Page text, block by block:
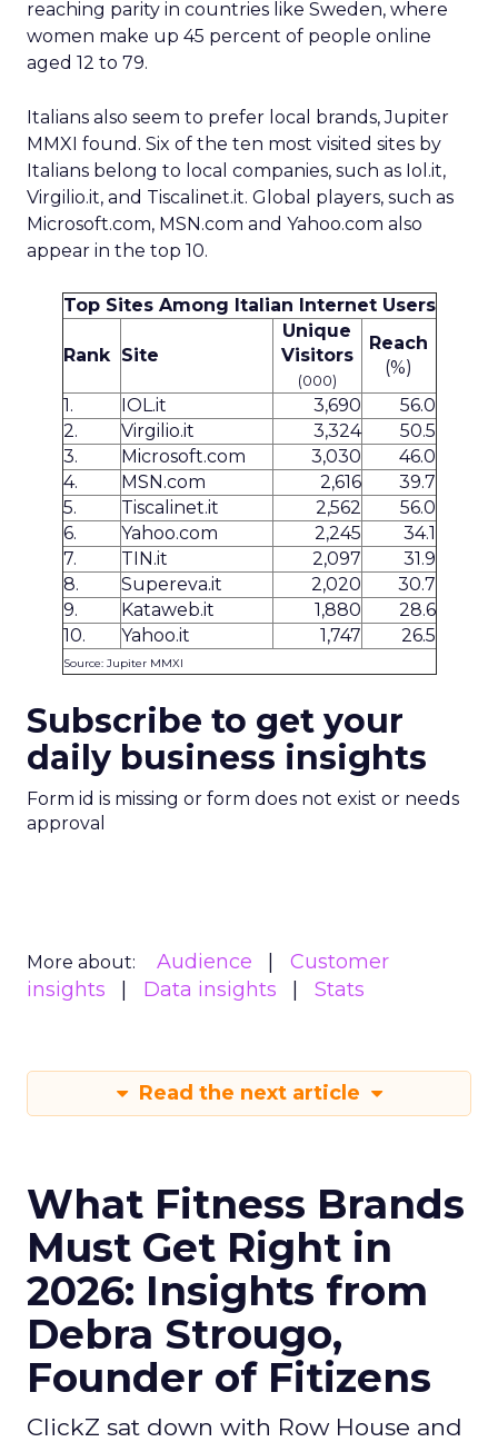
reaching parity in countries like Sweden, where
women make up 45 percent of people online
aged 12 to 79.
Italians also seem to prefer local brands, Jupiter
MMXI found. Six of the ten most visited sites by
Italians belong to local companies, such as Iol.it,
Virgilio.it, and Tiscalinet.it. Global players, such as
Microsoft.com, MSN.com and Yahoo.com also
appear in the top 10.
Top Sites Among Italian Internet Users
Rank Site
Unique
Visitors
(000)
Reach
(%)
1.
IOL.it 3,690
56.0
2.
Virgilio.it 3,324
50.5
3.
Microsoft.com 3,030
46.0
4.
MSN.com 2,616
39.7
5.
Tiscalinet.it 2,562
56.0
6.
Yahoo.com 2,245
34.1
7.
TIN.it 2,097
31.9
8.
Supereva.it 2,020
30.7
9.
Kataweb.it 1,880
28.6
10.
Yahoo.it 1,747 26.5
Source: Jupiter MMXI
Subscribe to get your
daily business insights
Form id is missing or form does not exist or needs
approval
More about: Audience
Customer
insights
Data insights Stats
Read the next article
What Fitness Brands
Must Get Right in
2026: Insights from
Debra Strougo,
Founder of Fitizens
ClickZ sat down with Row House and